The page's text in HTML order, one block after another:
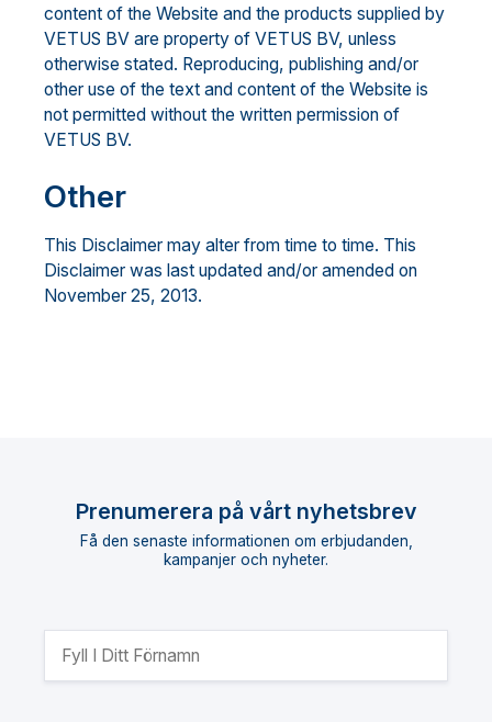
content of the Website and the products supplied by
VETUS BV are property of VETUS BV, unless
otherwise stated. Reproducing, publishing and/or
other use of the text and content of the Website is
not permitted without the written permission of
VETUS BV.
Other
This Disclaimer may alter from time to time. This
Disclaimer was last updated and/or amended on
November 25, 2013.
Prenumerera på vårt nyhetsbrev
Få den senaste informationen om erbjudanden,
kampanjer och nyheter.